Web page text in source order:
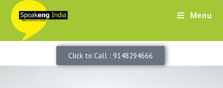
Menu
Click to Call : 9148294666